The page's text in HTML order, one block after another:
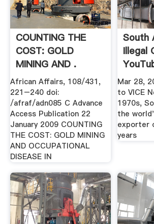
COUNTING THE
COST: GOLD
MINING AND .
African Affairs, 108/431,
221–240 doi:
/afraf/adn085 C Advance
Access Publication 22
January 2009 COUNTING
THE COST: GOLD MINING
AND OCCUPATIONAL
DISEASE IN
South
Illegal
Mar 28,
to VICE
1970s,
the
exporter
years